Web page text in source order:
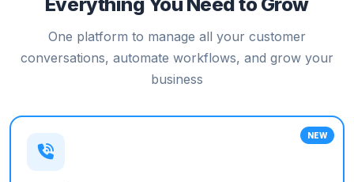
One platform to manage all your customer
conversations, automate workflows, and grow your
business
NEW